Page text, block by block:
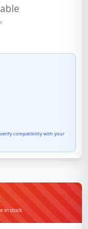
verify compatibility with your
in stock